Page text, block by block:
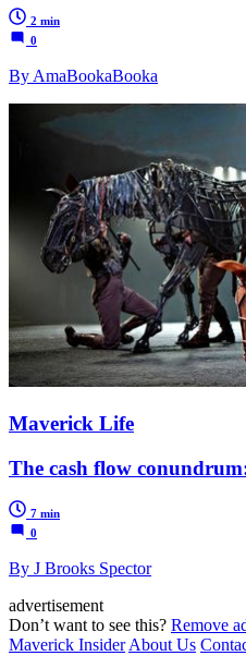
2 min
0
By AmaBookaBooka
Maverick Life
The cash flow
7 min
0
By J Brooks Spector
advertisement
Don’t want to see this? Remove
Maverick Insider About Us